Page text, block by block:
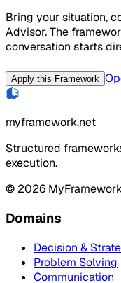
Bring your situation,
Advisor. The
conversation starts
Apply this Framework
myframework.net
Structured
execution.
© 2026
Domains
Decision &
Problem Solving
Communication